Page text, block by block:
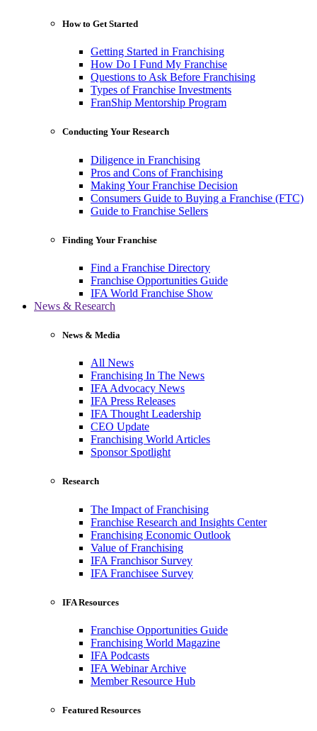
How to Get Started
Getting Started in Franchising
How Do I Fund My Franchise
Questions to Ask Before Franchising
Types of Franchise Investments
FranShip Mentorship Program
Conducting Your Research
Diligence in Franchising
Pros and Cons of Franchising
Making Your Franchise Decision
Consumers Guide to Buying a Franchise (FTC)
Guide to Franchise Sellers
Finding Your Franchise
Find a Franchise Directory
Franchise Opportunities Guide
IFA World Franchise Show
News & Research
News & Media
All News
Franchising In The News
IFA Advocacy News
IFA Press Releases
IFA Thought Leadership
CEO Update
Franchising World Articles
Sponsor Spotlight
Research
The Impact of Franchising
Franchise Research and Insights Center
Franchising Economic Outlook
Value of Franchising
IFA Franchisor Survey
IFA Franchisee Survey
IFA Resources
Franchise Opportunities Guide
Franchising World Magazine
IFA Podcasts
IFA Webinar Archive
Member Resource Hub
Featured Resources